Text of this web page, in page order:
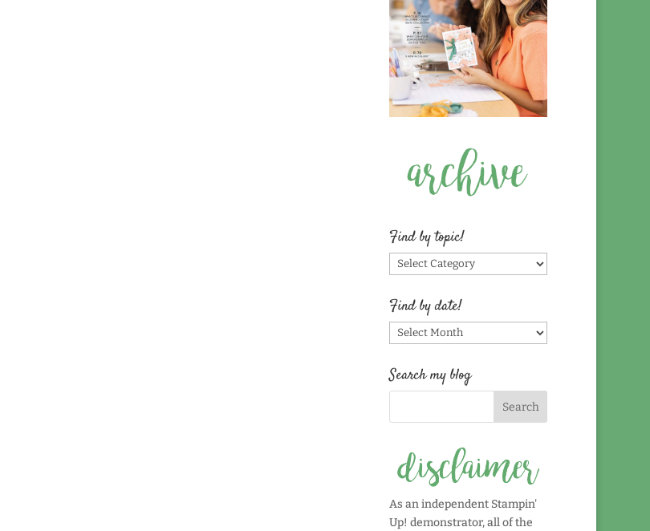
Find by topic!
Find
by
topic!
Find by date!
Find
by
date!
Search my blog
As an independent Stampin'
Up! demonstrator, all of the